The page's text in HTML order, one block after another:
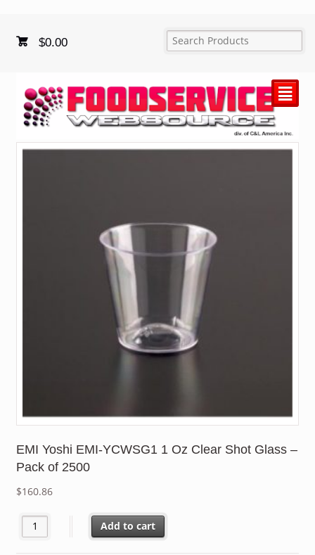
$0.00
²
EMI Yoshi EMI-YCWSG1 1 Oz Clear Shot Glass –
Pack of 2500
$160.86
EMI Yoshi EMI-YCWSG1 1 Oz Clear Shot Glass - Pack of 2500
Add to cart